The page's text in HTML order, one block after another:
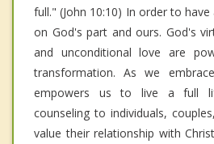
full." (John 10:10) In order to
on God's part and ours. God's
and unconditional love are
transformation. As we
empowers us to live a full
counseling to individuals,
value their relationship with